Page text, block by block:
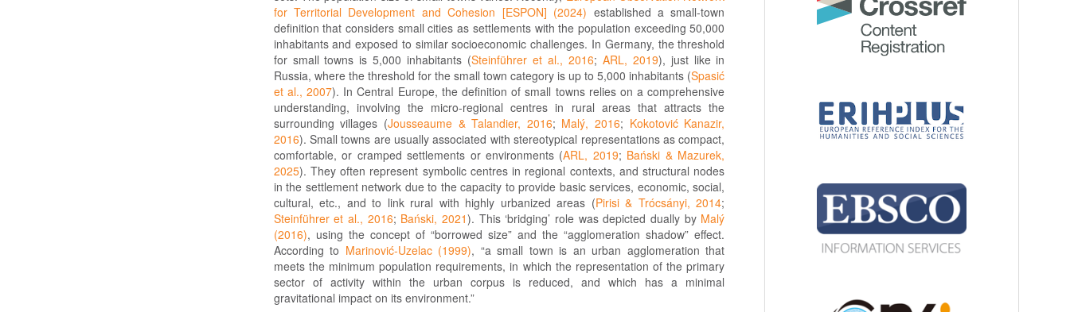
for Territorial Development and Cohesion [ESPON] (2024) established a small-town
definition that considers small cities as settlements with the population exceeding 50,000
inhabitants and exposed to similar socioeconomic challenges. In Germany, the threshold
for small towns is 5,000 inhabitants (Steinführer et al., 2016; ARL, 2019), just like in
Russia, where the threshold for the small town category is up to 5,000 inhabitants (Spasić
et al., 2007). In Central Europe, the definition of small towns relies on a comprehensive
understanding, involving the micro-regional centres in rural areas that attracts the
surrounding villages (Jousseaume & Talandier, 2016; Malý, 2016; Kokotović Kanazir,
2016). Small towns are usually associated with stereotypical representations as compact,
comfortable, or cramped settlements or environments (ARL, 2019; Bański & Mazurek,
2025). They often represent symbolic centres in regional contexts, and structural nodes
in the settlement network due to the capacity to provide basic services, economic, social,
cultural, etc., and to link rural with highly urbanized areas (Pirisi & Trócsányi, 2014;
Steinführer et al., 2016; Bański, 2021). This ‘bridging’ role was depicted dually by Malý
(2016), using the concept of “borrowed size” and the “agglomeration shadow” effect.
According to Marinović-Uzelac (1999), “a small town is an urban agglomeration that
meets the minimum population requirements, in which the representation of the primary
sector of activity within the urban corpus is reduced, and which has a minimal
gravitational impact on its environment.”